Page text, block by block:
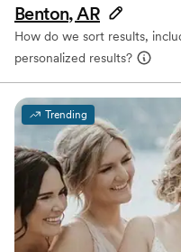
Benton, AR
How do we sort results,
personalized results?
Trending